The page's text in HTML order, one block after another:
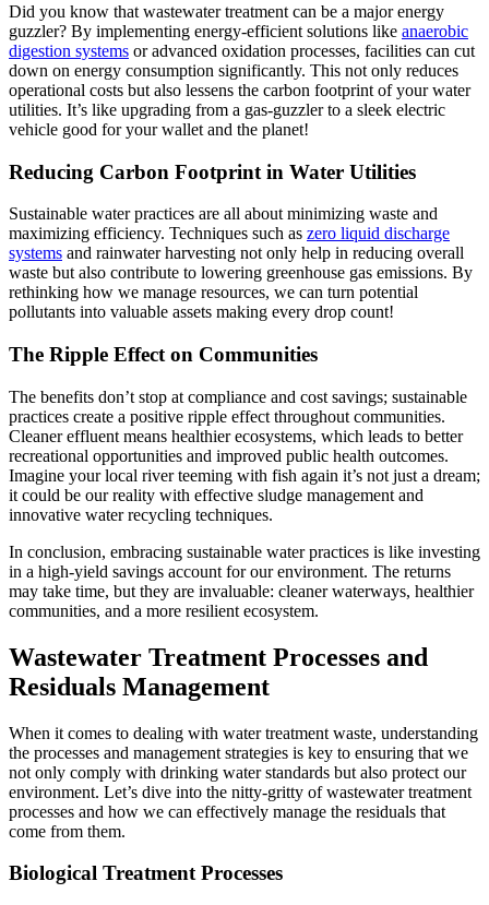
Did you know that wastewater treatment can be a major energy
guzzler? By implementing energy-efficient solutions like anaerobic
digestion systems or advanced oxidation processes, facilities can cut
down on energy consumption significantly. This not only reduces
operational costs but also lessens the carbon footprint of your water
utilities. It’s like upgrading from a gas-guzzler to a sleek electric
vehicle good for your wallet and the planet!
Reducing Carbon Footprint in Water Utilities
Sustainable water practices are all about minimizing waste and
maximizing efficiency. Techniques such as zero liquid discharge
systems and rainwater harvesting not only help in reducing overall
waste but also contribute to lowering greenhouse gas emissions. By
rethinking how we manage resources, we can turn potential
pollutants into valuable assets making every drop count!
The Ripple Effect on Communities
The benefits don’t stop at compliance and cost savings; sustainable
practices create a positive ripple effect throughout communities.
Cleaner effluent means healthier ecosystems, which leads to better
recreational opportunities and improved public health outcomes.
Imagine your local river teeming with fish again it’s not just a dream;
it could be our reality with effective sludge management and
innovative water recycling techniques.
In conclusion, embracing sustainable water practices is like investing
in a high-yield savings account for our environment. The returns
may take time, but they are invaluable: cleaner waterways, healthier
communities, and a more resilient ecosystem.
Wastewater Treatment Processes and
Residuals Management
When it comes to dealing with water treatment waste, understanding
the processes and management strategies is key to ensuring that we
not only comply with drinking water standards but also protect our
environment. Let’s dive into the nitty-gritty of wastewater treatment
processes and how we can effectively manage the residuals that
come from them.
Biological Treatment Processes